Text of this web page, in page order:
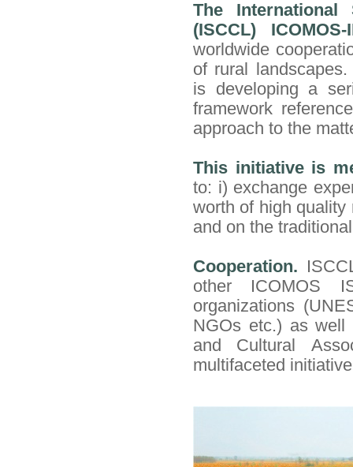
The International
(ISCCL) ICOMOS-
worldwide
of rural
is developing a
framework
approach to the
This initiative is
to: i) exchange
worth of high quality
and on the
Cooperation.
other ICOMOS
organizations
NGOs etc.) as well
and Cultural
multifaceted